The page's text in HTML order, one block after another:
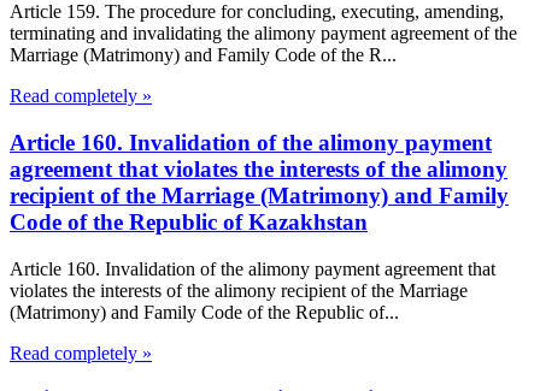
Article 159. The procedure for concluding, executing, amending,
terminating and invalidating the alimony payment agreement of the
Marriage (Matrimony) and Family Code of the R...
Read completely »
Article 160. Invalidation of the alimony payment
agreement that violates the interests of the alimony
recipient of the Marriage (Matrimony) and Family
Code of the Republic of Kazakhstan
Article 160. Invalidation of the alimony payment agreement that
violates the interests of the alimony recipient of the Marriage
(Matrimony) and Family Code of the Republic of...
Read completely »